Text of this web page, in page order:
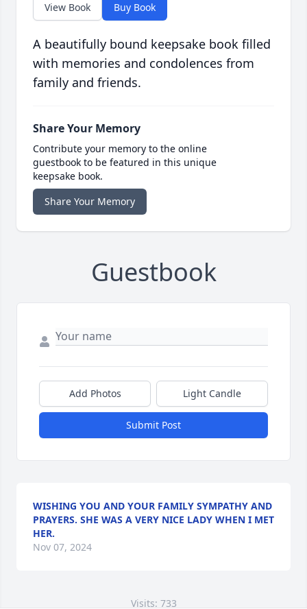
View Book Buy Book
A beautifully bound keepsake book filled
with memories and condolences from
family and friends.
Share Your Memory
Contribute your memory to the online
guestbook to be featured in this unique
keepsake book.
Share Your Memory
Guestbook
Add Photos Light Candle
Submit Post
WISHING YOU AND YOUR FAMILY SYMPATHY AND
PRAYERS. SHE WAS A VERY NICE LADY WHEN I MET
HER.
Nov 07, 2024
Visits: 733